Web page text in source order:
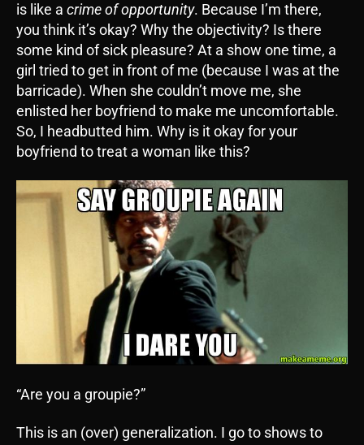
is like a crime of opportunity. Because I’m there,
you think it’s okay? Why the objectivity? Is there
some kind of sick pleasure? At a show one time, a
girl tried to get in front of me (because I was at the
barricade). When she couldn’t move me, she
enlisted her boyfriend to make me uncomfortable.
So, I headbutted him. Why is it okay for your
boyfriend to treat a woman like this?
“Are you a groupie?”
This is an (over) generalization. I go to shows to